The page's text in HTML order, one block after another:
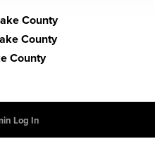
County
County
County
Log In